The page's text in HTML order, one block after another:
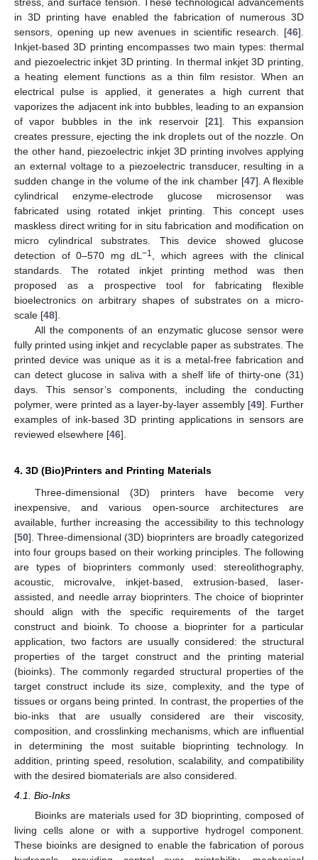
in 3D printing have enabled the fabrication of numerous 3D
sensors, opening up new avenues in scientific research. [46].
Inkjet-based 3D printing encompasses two main types: thermal
and piezoelectric inkjet 3D printing. In thermal inkjet 3D printing,
a heating element functions as a thin film resistor. When an
electrical pulse is applied, it generates a high current that
vaporizes the adjacent ink into bubbles, leading to an expansion
of vapor bubbles in the ink reservoir [21]. This expansion
creates pressure, ejecting the ink droplets out of the nozzle. On
the other hand, piezoelectric inkjet 3D printing involves applying
an external voltage to a piezoelectric transducer, resulting in a
sudden change in the volume of the ink chamber [47]. A flexible
cylindrical enzyme-electrode glucose microsensor was
fabricated using rotated inkjet printing. This concept uses
maskless direct writing for in situ fabrication and modification on
micro cylindrical substrates. This device showed glucose
detection of 0–570 mg dL−1
, which agrees with the clinical
standards. The rotated inkjet printing method was then
proposed as a prospective tool for fabricating flexible
bioelectronics on arbitrary shapes of substrates on a micro-
scale [48].
All the components of an enzymatic glucose sensor were
fully printed using inkjet and recyclable paper as substrates. The
printed device was unique as it is a metal-free fabrication and
can detect glucose in saliva with a shelf life of thirty-one (31)
days. This sensor’s components, including the conducting
polymer, were printed as a layer-by-layer assembly [49]. Further
examples of ink-based 3D printing applications in sensors are
reviewed elsewhere [46].
4. 3D (Bio)Printers and Printing Materials
Three-dimensional (3D) printers have become very
inexpensive, and various open-source architectures are
available, further increasing the accessibility to this technology
[50]. Three-dimensional (3D) bioprinters are broadly categorized
into four groups based on their working principles. The following
are types of bioprinters commonly used: stereolithography,
acoustic, microvalve, inkjet-based, extrusion-based, laser-
assisted, and needle array bioprinters. The choice of bioprinter
should align with the specific requirements of the target
construct and bioink. To choose a bioprinter for a particular
application, two factors are usually considered: the structural
properties of the target construct and the printing material
(bioinks). The commonly regarded structural properties of the
target construct include its size, complexity, and the type of
tissues or organs being printed. In contrast, the properties of the
bio-inks that are usually considered are their viscosity,
composition, and crosslinking mechanisms, which are influential
in determining the most suitable bioprinting technology. In
addition, printing speed, resolution, scalability, and compatibility
with the desired biomaterials are also considered.
4.1. Bio-Inks
Bioinks are materials used for 3D bioprinting, composed of
living cells alone or with a supportive hydrogel component.
These bioinks are designed to enable the fabrication of porous